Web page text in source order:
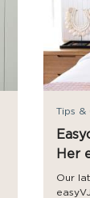
Tips &
Her
Our